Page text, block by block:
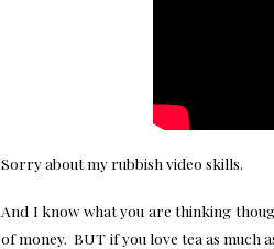
Sorry about my rubbish video skills.
And I know what you are thinking
of money. BUT if you love tea as